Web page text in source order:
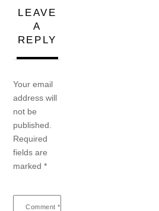
LEAVE
A
REPLY
Your email
address will
not be
published.
Required
fields are
marked*
Comment *